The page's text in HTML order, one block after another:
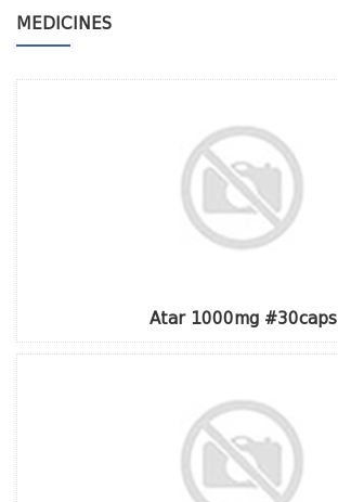
MEDICINES
Atar 1000mg #30caps